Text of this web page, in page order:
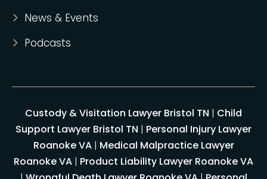
News & Events
Podcasts
Custody & Visitation Lawyer Bristol TN | Child
Support Lawyer Bristol TN | Personal Injury Lawyer
Roanoke VA| Medical Malpractice Lawyer
Roanoke VA | Product Liability Lawyer Roanoke VA